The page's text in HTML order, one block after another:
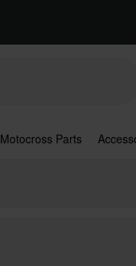
Motocross Parts